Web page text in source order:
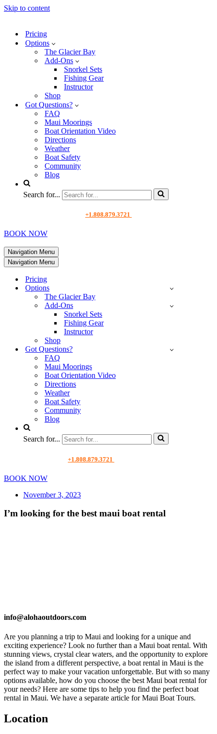
Skip to content
Pricing
Options
The Glacier Bay
Add-Ons
Snorkel Sets
Fishing Gear
Instructor
Shop
Got Questions?
FAQ
Maui Moorings
Boat Orientation Video
Directions
Weather
Boat Safety
Community
Blog
Search for...
+1.808.879.3721
BOOK NOW
Navigation Menu
Navigation Menu
Pricing
Options
The Glacier Bay
Add-Ons
Snorkel Sets
Fishing Gear
Instructor
Shop
Got Questions?
FAQ
Maui Moorings
Boat Orientation Video
Directions
Weather
Boat Safety
Community
Blog
Search for...
+1.808.879.3721
BOOK NOW
November 3, 2023
I’m looking for the best maui boat rental
info@alohaoutdoors.com
Are you planning a trip to Maui and looking for a unique and
exciting experience? Look no further than a Maui boat rental. With
stunning views, crystal clear waters, and the opportunity to explore
the island from a different perspective, a boat rental in Maui is the
perfect way to make your vacation unforgettable. But with so many
options available, how do you choose the best Maui boat rental for
your needs? Here are some tips to help you find the perfect boat
rental in Maui. We have a separate article for Maui Boat Tours.
Location